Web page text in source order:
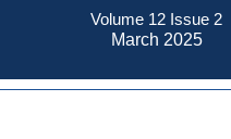
Volume 12 Issue 2
March 2025